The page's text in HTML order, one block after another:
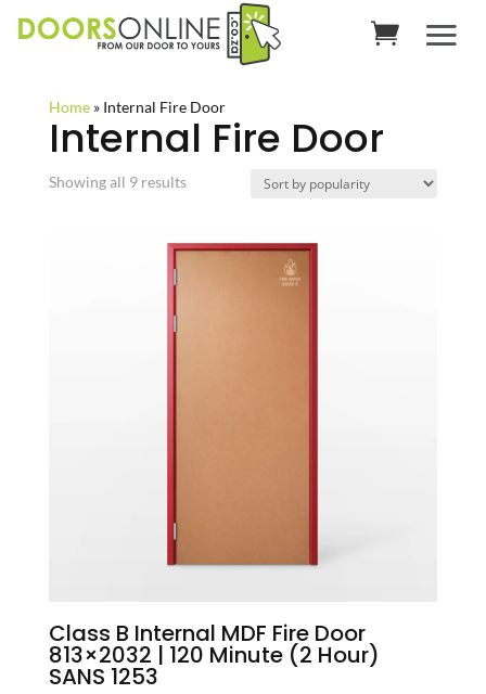
Home» Internal Fire Door
Internal Fire Door
Showing all 9 resultsSorted
Class B Internal MDF Fire Door
813×2032 | 120 Minute (2 Hour)
SANS 1253